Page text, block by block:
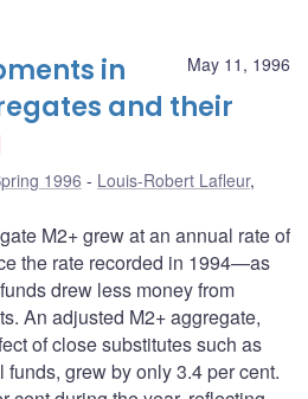
May 11, 1996
in
and their
1996 Louis-Robert Lafleur,
M2+ grew at an annual rate of
the rate recorded in 1994—as
drew less money from
An adjusted M2+ aggregate,
of close substitutes such as
grew by only 3.4 per cent.